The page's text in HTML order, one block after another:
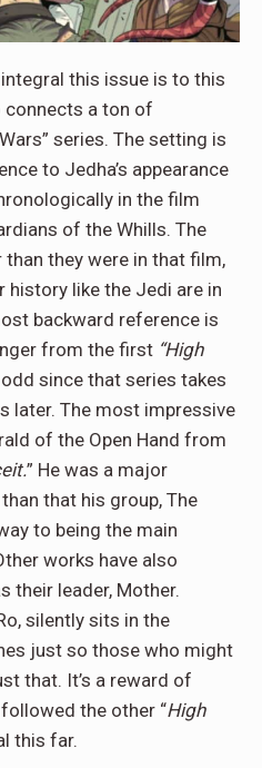
this issue is to this
connects a ton of
series. The setting is
to Jedha’s appearance
in the film
of the Whills. The
they were in that film,
history like the Jedi are in
backward reference is
from the first “High
since that series takes
later. The most impressive
of the Open Hand from
” He was a major
that his group, The
to being the main
works have also
their leader, Mother.
silently sits in the
just so those who might
that. It’s a reward of
the other “High
this far.